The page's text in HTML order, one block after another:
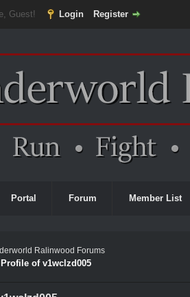
Guest! Login Register
Portal Forum Member List
Ralinwood Forums
Profile of v1wclzd005